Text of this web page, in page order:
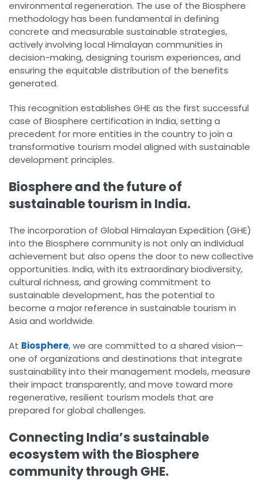
environmental regeneration. The use of the Biosphere
methodology has been fundamental in defining
concrete and measurable sustainable strategies,
actively involving local Himalayan communities in
decision-making, designing tourism experiences, and
ensuring the equitable distribution of the benefits
generated.
This recognition establishes GHE as the first successful
case of Biosphere certification in India, setting a
precedent for more entities in the country to join a
transformative tourism model aligned with sustainable
development principles.
Biosphere and the future of
sustainable tourism in India.
The incorporation of Global Himalayan Expedition (GHE)
into the Biosphere community is not only an individual
achievement but also opens the door to new collective
opportunities. India, with its extraordinary biodiversity,
cultural richness, and growing commitment to
sustainable development, has the potential to
become a major reference in sustainable tourism in
Asia and worldwide.
At Biosphere, we are committed to a shared vision—
one of organizations and destinations that integrate
sustainability into their management models, measure
their impact transparently, and move toward more
regenerative, resilient tourism models that are
prepared for global challenges.
Connecting India’s sustainable
ecosystem with the Biosphere
community through GHE.